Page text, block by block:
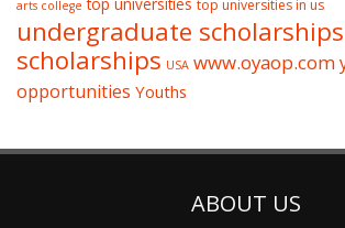
arts college top universities top universities in us
undergraduate scholarships
scholarships USA www.oyaop.com
opportunities Youths
ABOUT US